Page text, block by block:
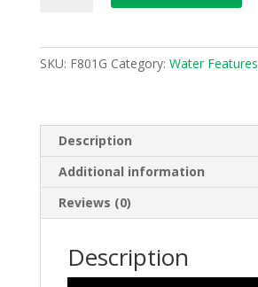
F801G
quantity
SKU: F801G Category: Water Features
Description
Additional information
Reviews (0)
Description